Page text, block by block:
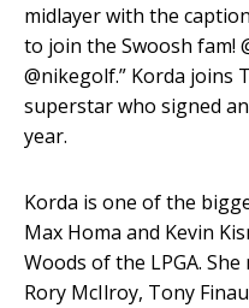
midlayer with the
to join the Swoosh fam!
@nikegolf.” Korda joins
superstar who signed
year.
Korda is one of the
Max Homa and Kevin
Woods of the LPGA.
Rory McIlroy, Tony